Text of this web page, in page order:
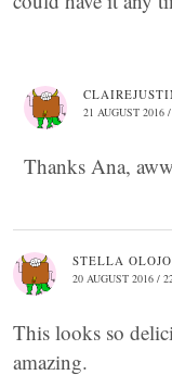
21 AUGUST 2016
Thanks Ana,
STELLA
20 AUGUST 2016 /
This looks so
amazing.